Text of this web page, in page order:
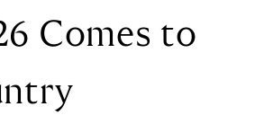
Comes to